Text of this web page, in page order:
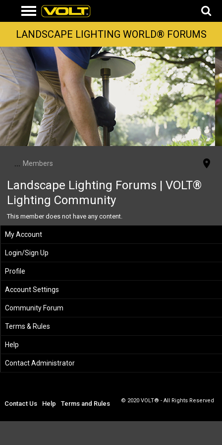
LANDSCAPE LIGHTING WORLD® FORUMS
... Members
Landscape Lighting Forums | VOLT®
Lighting Community
This member does not have any content.
My Account
Login/Sign Up
Profile
Account Settings
Community Forum
Terms & Rules
Help
Contact Administrator
Contact Us Help Terms and Rules © 2020 VOLT® - All Rights Reserved